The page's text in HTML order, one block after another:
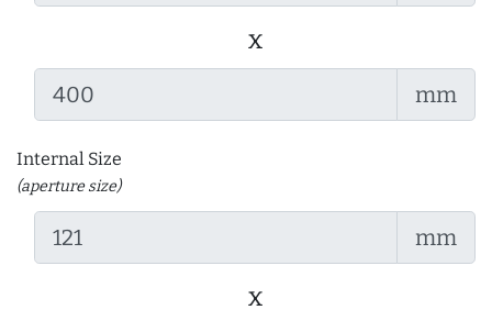
x
mm
Internal Size
(aperture size)
mm
x